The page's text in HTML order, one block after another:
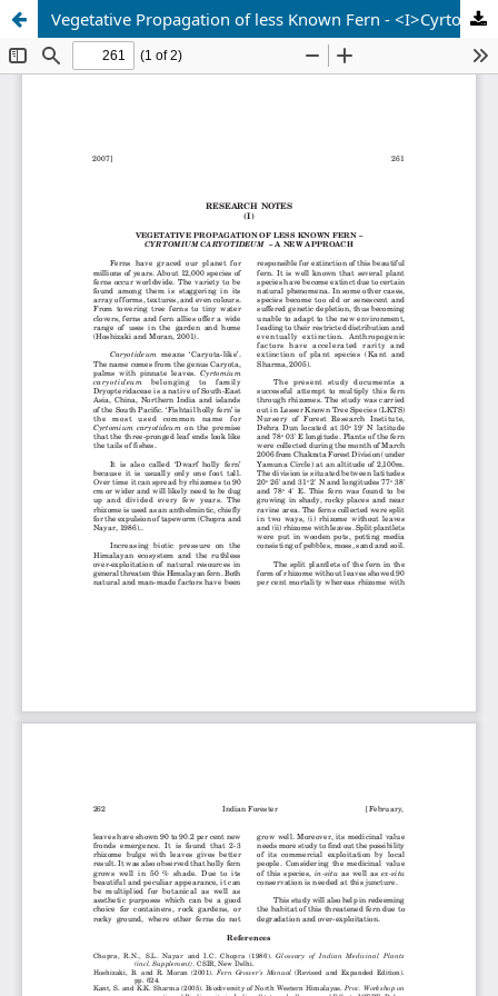
Vegetative Propagation of less Known Fern - <I>Cyrtomium caryotideum</I> - a New Approach